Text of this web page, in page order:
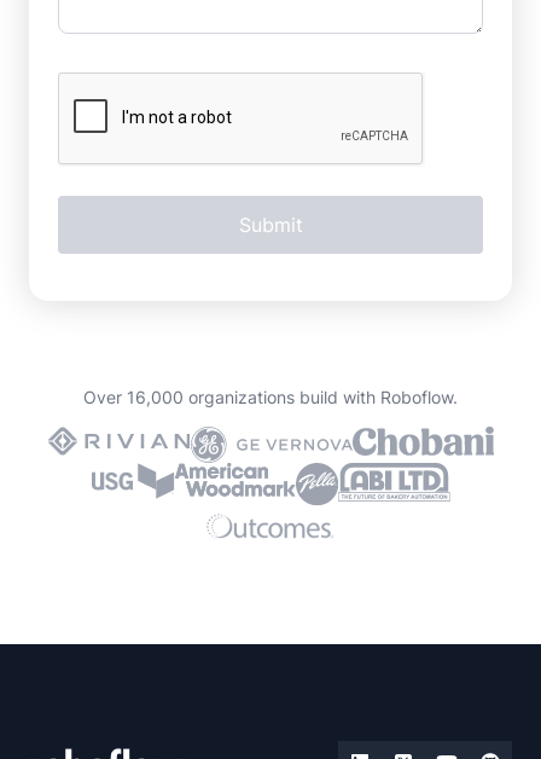
Over 16,000 organizations build with Roboflow.